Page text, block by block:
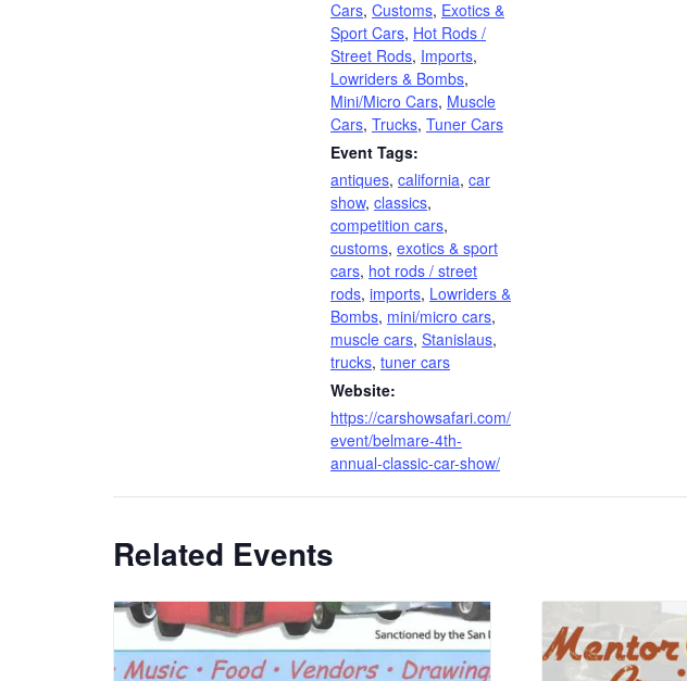
Cars, Customs, Exotics &
Sport Cars, Hot Rods /
Street Rods, Imports,
Lowriders & Bombs,
Mini/Micro Cars, Muscle
Cars, Trucks, Tuner Cars
Event Tags:
antiques, california, car
show, classics,
competition cars,
customs, exotics & sport
cars, hot rods / street
rods, imports, Lowriders &
Bombs, mini/micro cars,
muscle cars, Stanislaus,
trucks, tuner cars
Website:
https://carshowsafari.com/
event/belmare-4th-
annual-classic-car-show/
Related Events